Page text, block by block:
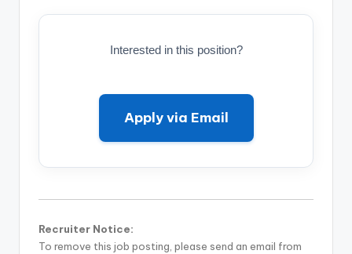
Interested in this position?
Apply via Email
Recruiter Notice:
To remove this job posting, please send an email from